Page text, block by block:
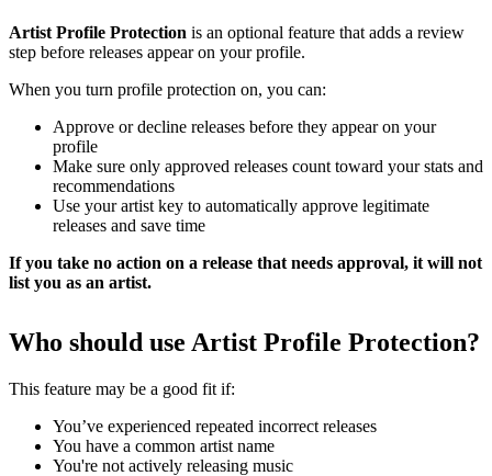
Artist Profile Protection is an optional feature that adds a review
step before releases appear on your profile.
When you turn profile protection on, you can:
Approve or decline releases before they appear on your
profile
Make sure only approved releases count toward your stats and
recommendations
Use your artist key to automatically approve legitimate
releases and save time
If you take no action on a release that needs approval, it will not
list you as an artist.
Who should use Artist Profile Protection?
This feature may be a good fit if:
You’ve experienced repeated incorrect releases
You have a common artist name
You're not actively releasing music